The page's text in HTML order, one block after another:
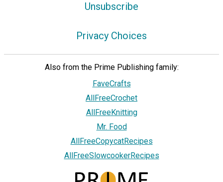
Unsubscribe
Privacy Choices
Also from the Prime Publishing family:
FaveCrafts
AllFreeCrochet
AllFreeKnitting
Mr. Food
AllFreeCopycatRecipes
AllFreeSlowcookerRecipes